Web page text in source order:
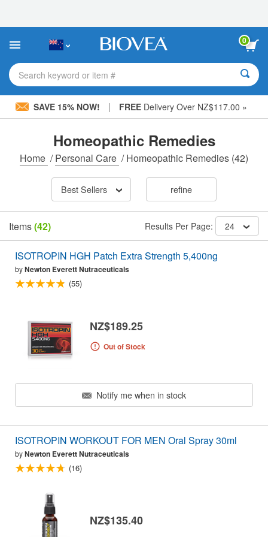
This
includes
accessibility
system.
0
Search keyword or item #
SAVE 15% NOW! | FREEDelivery Over NZ$117.00 »
Homeopathic Remedies
Home /Personal Care /Homeopathic Remedies (42)
Best Sellers refine
Items(42) Results Per Page: 24
ISOTROPIN HGH Patch Extra Strength 5,400ng
byNewton Everett Nutraceuticals
(55)
NZ$189.25
Out of Stock
Notify me when in stock
ISOTROPIN WORKOUT FOR MEN Oral Spray 30ml
byNewton Everett Nutraceuticals
(16)
NZ$135.40